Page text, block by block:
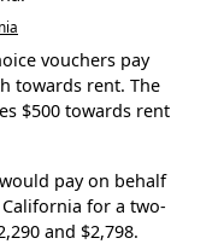
vouchers pay
towards rent. The
$500 towards rent
pay on behalf
for a two-
and $2,798.